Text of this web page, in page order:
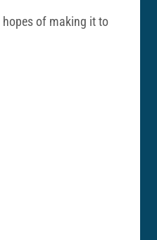
hopes of making it to